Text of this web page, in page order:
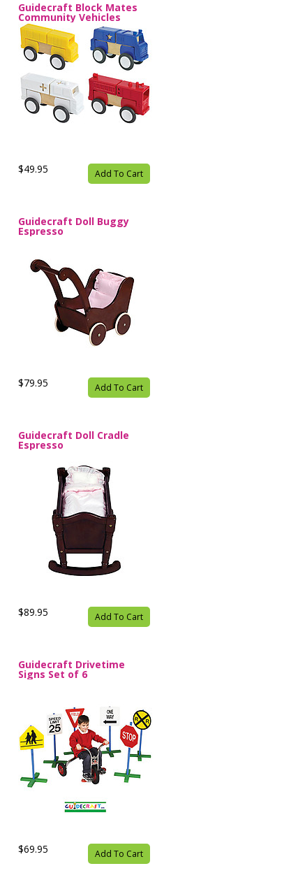
Guidecraft Block Mates
Community Vehicles
$49.95 Add To Cart
Guidecraft Doll Buggy
Espresso
$79.95 Add To Cart
Guidecraft Doll Cradle
Espresso
$89.95 Add To Cart
Guidecraft Drivetime
Signs Set of 6
$69.95 Add To Cart